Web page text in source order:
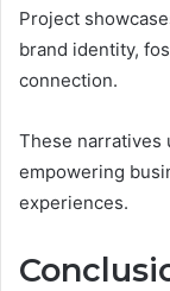
Project
brand identity,
connection.
These narratives
empowering
experiences.